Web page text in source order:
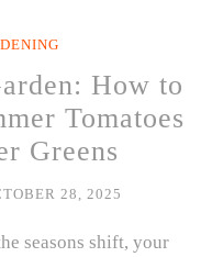
How to
Tomatoes
Greens
28, 2025
seasons shift, your